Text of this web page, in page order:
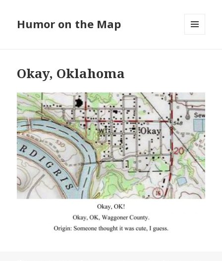
Humor on the Map
Okay, Oklahoma